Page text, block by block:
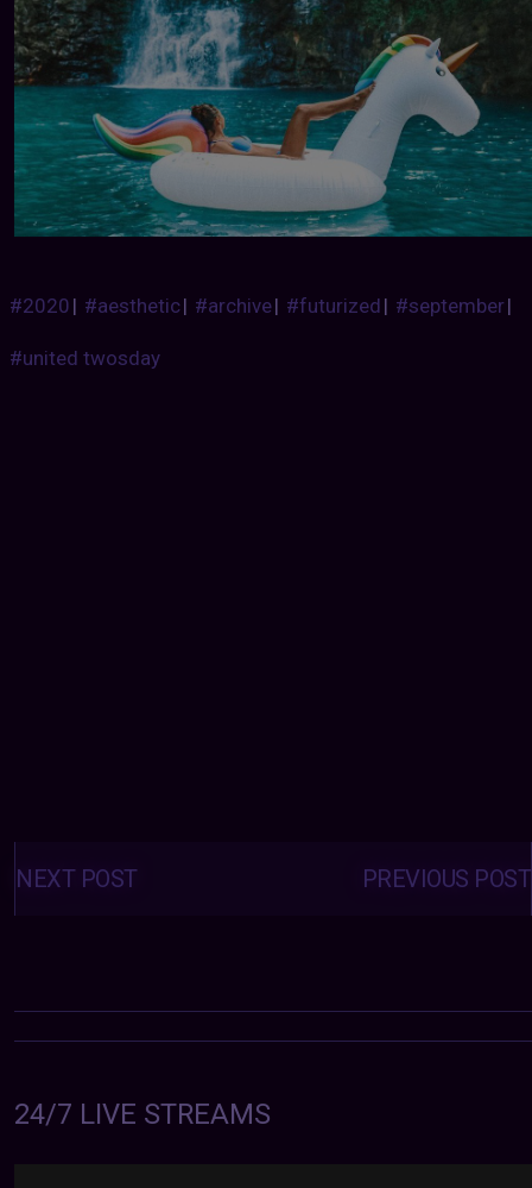
#2020| #aesthetic| #archive| #futurized| #september|
#united twosday
Posts
navigation PREVIOUS POST
NEXT POST
24/7 LIVE STREAMS